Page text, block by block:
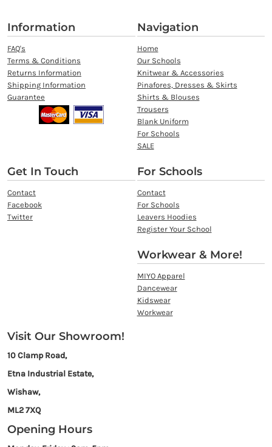
Information
FAQ's
Terms & Conditions
Returns Information
Shipping Information
Guarantee
Navigation
Home
Our Schools
Knitwear & Accessories
Pinafores, Dresses & Skirts
Shirts & Blouses
Trousers
Blank Uniform
For Schools
SALE
Get In Touch
Contact
Facebook
Twitter
For Schools
Contact
For Schools
Leavers Hoodies
Register Your School
Workwear & More!
MIYO Apparel
Dancewear
Kidswear
Workwear
Visit Our Showroom!
10 Clamp Road,
Etna Industrial Estate,
Wishaw,
ML2 7XQ
Opening Hours